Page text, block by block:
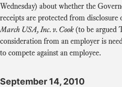
Wednesday) about whether the
receipts are protected from
March USA, Inc. v. Cook(to be argued
consideration from an employer is
to compete against an employee.
September 14, 2010